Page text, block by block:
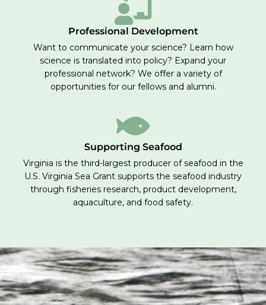
Professional Development
Want to communicate your science? Learn how
science is translated into policy? Expand your
professional network? We offer a variety of
opportunities for our fellows and alumni.
Supporting Seafood
Virginia is the third-largest producer of seafood in the
U.S. Virginia Sea Grant supports the seafood industry
through fisheries research, product development,
aquaculture, and food safety.